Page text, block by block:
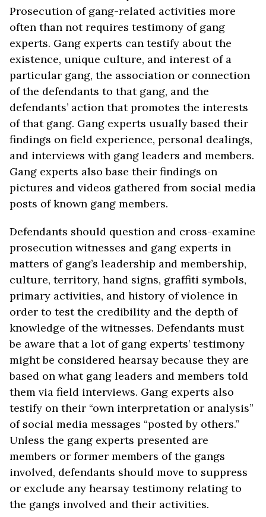
Prosecution of gang-related activities more
often than not requires testimony of gang
experts. Gang experts can testify about the
existence, unique culture, and interest of a
particular gang, the association or connection
of the defendants to that gang, and the
defendants’ action that promotes the interests
of that gang. Gang experts usually based their
findings on field experience, personal dealings,
and interviews with gang leaders and members.
Gang experts also base their findings on
pictures and videos gathered from social media
posts of known gang members.
Defendants should question and cross-examine
prosecution witnesses and gang experts in
matters of gang’s leadership and membership,
culture, territory, hand signs, graffiti symbols,
primary activities, and history of violence in
order to test the credibility and the depth of
knowledge of the witnesses. Defendants must
be aware that a lot of gang experts’ testimony
might be considered hearsay because they are
based on what gang leaders and members told
them via field interviews. Gang experts also
testify on their “own interpretation or analysis”
of social media messages “posted by others.”
Unless the gang experts presented are
members or former members of the gangs
involved, defendants should move to suppress
or exclude any hearsay testimony relating to
the gangs involved and their activities.